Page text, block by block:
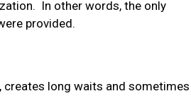
In other words, the only
provided.
creates long waits and sometimes